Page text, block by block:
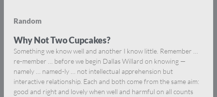
Random
Why Not Two Cupcakes?
Something we know well and another I know little. Remember …
re-member … before we begin Dallas Willard on knowing —
namely … named-ly … not intellectual apprehension but
interactive relationship. Each and both come from the same aim:
good and right and lovely when well and harmful on all counts